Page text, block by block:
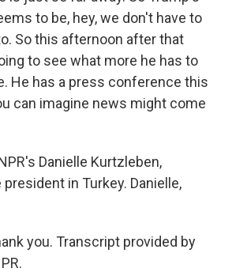
to be, hey, we don't have to
So this afternoon after that
to see what more he has to
He has a press conference this
can imagine news might come
Danielle Kurtzleben,
in Turkey. Danielle,
you. Transcript provided by